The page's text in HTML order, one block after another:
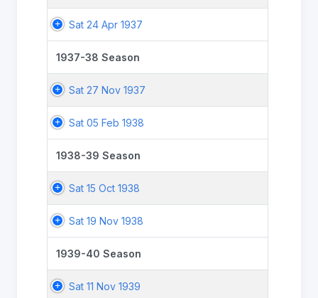
Sat 24 Apr 1937
1937-38 Season
Sat 27 Nov 1937
Sat 05 Feb 1938
1938-39 Season
Sat 15 Oct 1938
Sat 19 Nov 1938
1939-40 Season
Sat 11 Nov 1939